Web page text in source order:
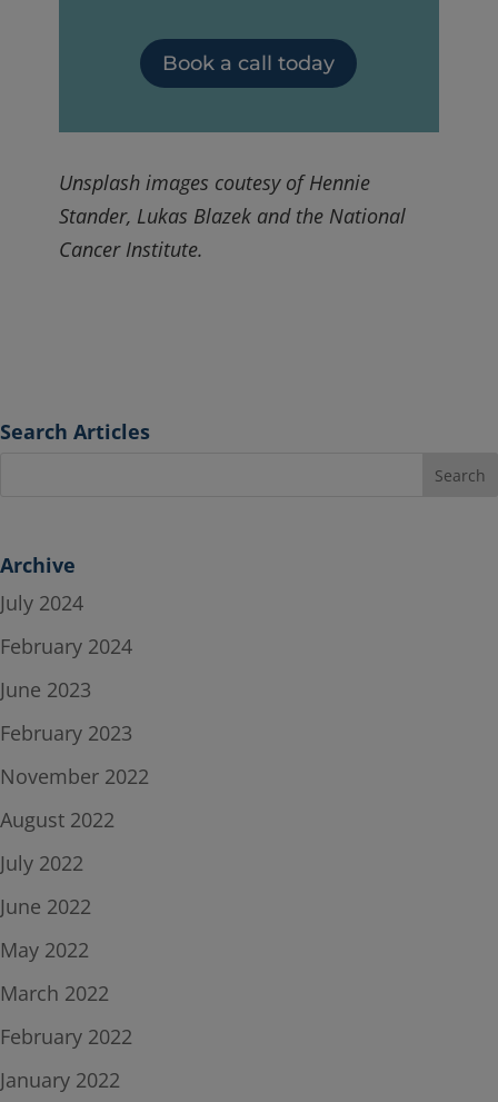
Book a call today
Unsplash images coutesy of Hennie
Stander, Lukas Blazek and the National
Cancer Institute.
Search Articles
Archive
July 2024
February 2024
June 2023
February 2023
November 2022
August 2022
July 2022
June 2022
May 2022
March 2022
February 2022
January 2022